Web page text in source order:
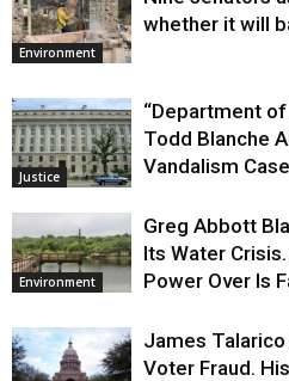
Environment
whether it will
Justice
“Department
Todd Blanche
Vandalism Case
Environment
Greg Abbott
Its Water
Power Over Is
James
Voter Fraud.